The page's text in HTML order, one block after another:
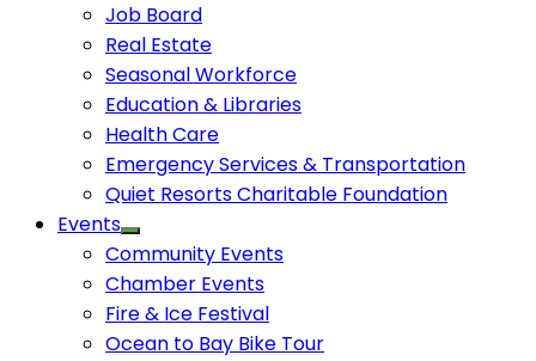
Job Board
Real Estate
Seasonal Workforce
Education & Libraries
Health Care
Emergency Services & Transportation
Quiet Resorts Charitable Foundation
Events
Community Events
Chamber Events
Fire & Ice Festival
Ocean to Bay Bike Tour